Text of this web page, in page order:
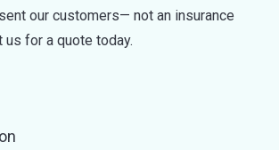
our customers— not an insurance
us for a quote today.